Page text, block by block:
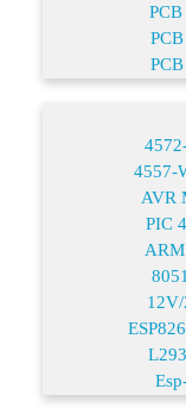
4557-
AVR
PIC